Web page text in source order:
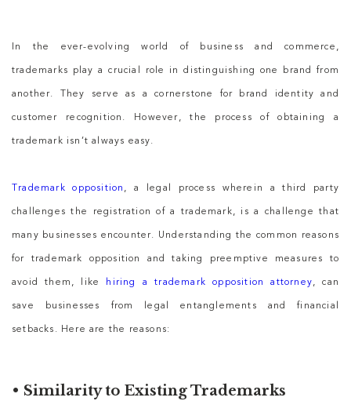
In the ever-evolving world of business and commerce,
trademarks play a crucial role in distinguishing one brand from
another. They serve as a cornerstone for brand identity and
customer recognition. However, the process of obtaining a
trademark isn’t always easy.
Trademark opposition , a legal process wherein a third party
challenges the registration of a trademark, is a challenge that
many businesses encounter. Understanding the common reasons
for trademark opposition and taking preemptive measures to
avoid them, like hiring a trademark opposition attorney, can
save businesses from legal entanglements and financial
setbacks. Here are the reasons:
• Similarity to Existing Trademarks